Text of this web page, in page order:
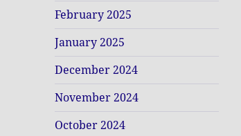
February 2025
January 2025
December 2024
November 2024
October 2024